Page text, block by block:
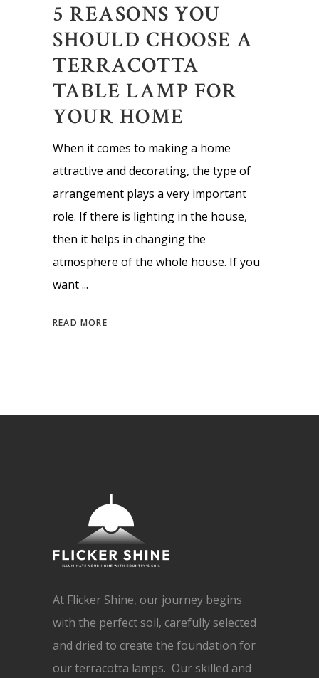
5 REASONS YOU
SHOULD CHOOSE A
TERRACOTTA
TABLE LAMP FOR
YOUR HOME
When it comes to making a home
attractive and decorating, the type of
arrangement plays a very important
role. If there is lighting in the house,
then it helps in changing the
atmosphere of the whole house. If you
want
READ MORE
At Flicker Shine, our journey begins
with the perfect soil, carefully selected
and dried to create the foundation for
our terracotta lamps. Our skilled and